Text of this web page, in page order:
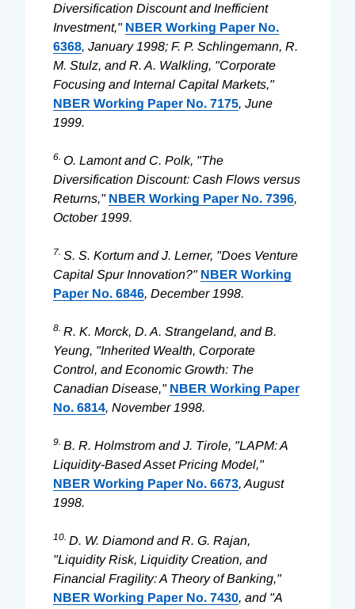
Diversification Discount and Inefficient
Investment," NBER Working Paper No.
6368, January 1998; F. P. Schlingemann, R.
M. Stulz, and R. A. Walkling, "Corporate
Focusing and Internal Capital Markets,"
NBER Working Paper No. 7175, June
1999.
6. O. Lamont and C. Polk, "The
Diversification Discount: Cash Flows versus
Returns," NBER Working Paper No. 7396,
October 1999.
7. S. S. Kortum and J. Lerner, "Does Venture
Capital Spur Innovation?" NBER Working
Paper No. 6846, December 1998.
8. R. K. Morck, D. A. Strangeland, and B.
Yeung, "Inherited Wealth, Corporate
Control, and Economic Growth: The
Canadian Disease," NBER Working Paper
No. 6814, November 1998.
9. B. R. Holmstrom and J. Tirole, "LAPM: A
Liquidity-Based Asset Pricing Model,"
NBER Working Paper No. 6673, August
1998.
10. D. W. Diamond and R. G. Rajan,
"Liquidity Risk, Liquidity Creation, and
Financial Fragility: A Theory of Banking,"
NBER Working Paper No. 7430, and "A